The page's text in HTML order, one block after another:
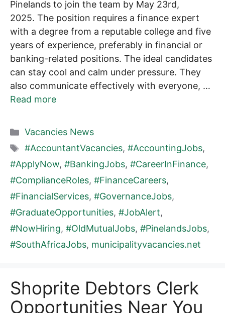
Pinelands to join the team by May 23rd,
2025. The position requires a finance expert
with a degree from a reputable college and five
years of experience, preferably in financial or
banking-related positions. The ideal candidates
can stay cool and calm under pressure. They
also communicate effectively with everyone, …
Read more
Categories
Vacancies News
Tags
#AccountantVacancies, #AccountingJobs,
#ApplyNow, #BankingJobs, #CareerInFinance,
#ComplianceRoles, #FinanceCareers,
#FinancialServices, #GovernanceJobs,
#GraduateOpportunities, #JobAlert,
#NowHiring, #OldMutualJobs, #PinelandsJobs,
#SouthAfricaJobs, municipalityvacancies.net
Shoprite Debtors Clerk
Opportunities Near You